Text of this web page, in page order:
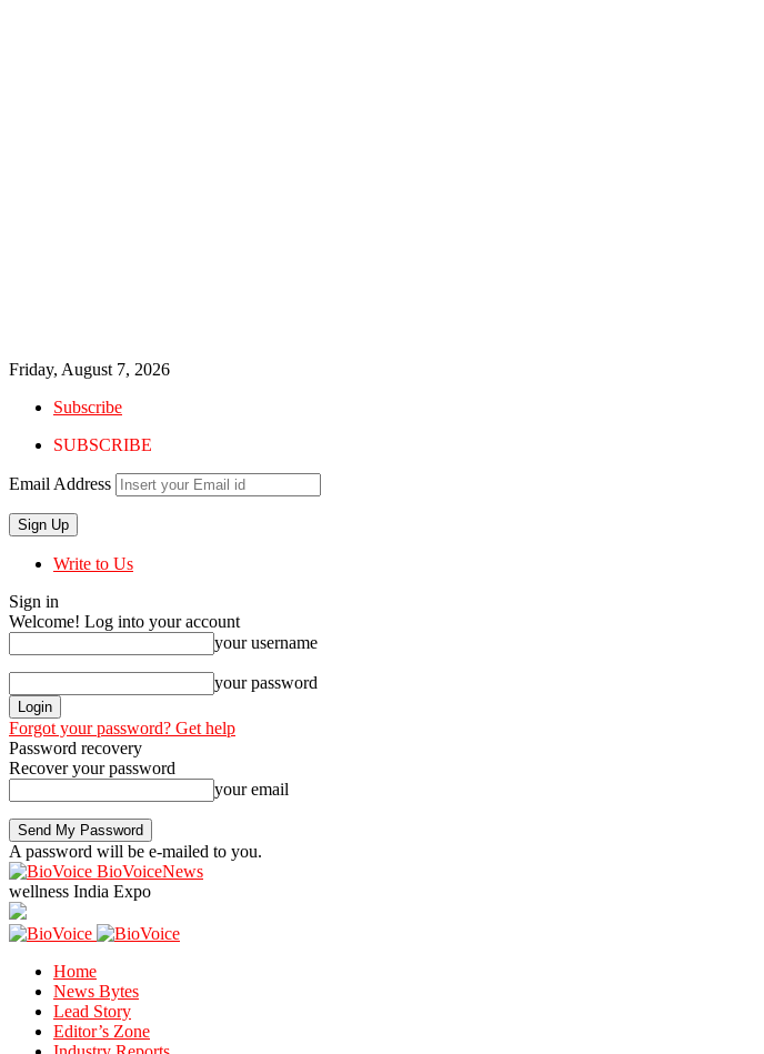
Friday, August 7, 2026
Subscribe
SUBSCRIBE
Email Address
Write to Us
Sign in
Welcome! Log into your account
your username
your password
Forgot your password? Get help
Password recovery
Recover your password
your email
A password will be e-mailed to you.
BioVoiceNews
wellness India Expo
Home
News Bytes
Lead Story
Editor’s Zone